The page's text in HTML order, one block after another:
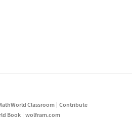
Classroom
Contribute
Book
wolfram.com